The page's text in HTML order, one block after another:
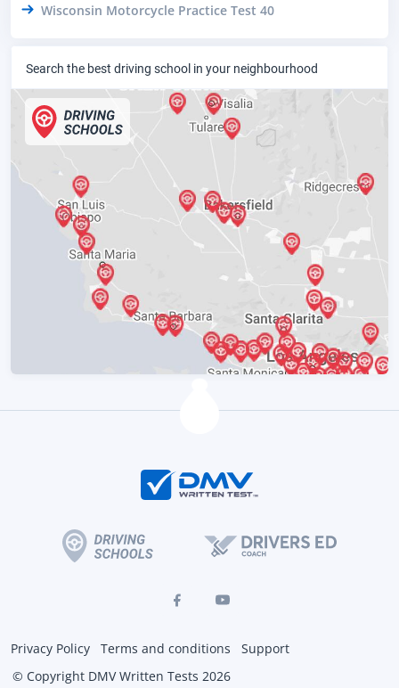
Wisconsin Motorcycle Practice Test 40
Search the best driving school in your neighbourhood
Privacy Policy Terms and conditions
Support
© Copyright DMV Written Tests 2026